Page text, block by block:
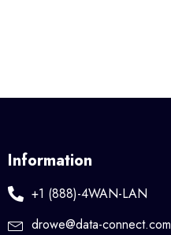
Information
+1 (888)-4WAN-LAN
drowe@data-connect.com